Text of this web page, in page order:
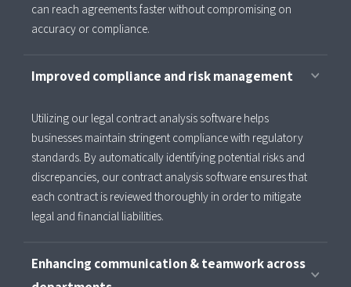
can reach agreements faster without compromising on
accuracy or compliance.
Improved compliance and risk management
Utilizing our legal contract analysis software helps
businesses maintain stringent compliance with regulatory
standards. By automatically identifying potential risks and
discrepancies, our contract analysis software ensures that
each contract is reviewed thoroughly in order to mitigate
legal and financial liabilities.
Enhancing communication & teamwork across